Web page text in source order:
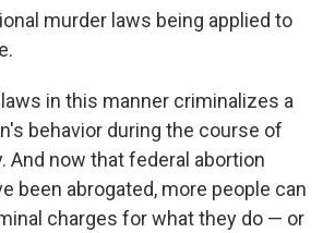
murder laws being applied to
in this manner criminalizes a
behavior during the course of
And now that federal abortion
been abrogated, more people can
charges for what they do — or